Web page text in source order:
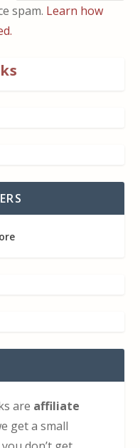
spam. Learn how
are affiliate
get a small